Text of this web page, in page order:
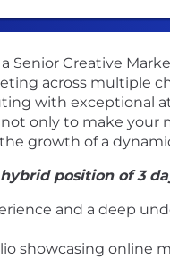
Senior Creative
across multiple
with exceptional
only to make your
growth of a
position of 3
and a deep
showcasing online